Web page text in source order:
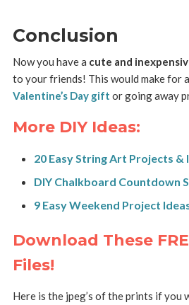
Conclusion
Now you have a cute and
to your friends! This would make for
Valentine’s Day gift or going away
More DIY Ideas:
20 Easy String Art Projects &
DIY Chalkboard Countdown
9 Easy Weekend Project
Download These
Files!
Here is the jpeg’s of the prints if you